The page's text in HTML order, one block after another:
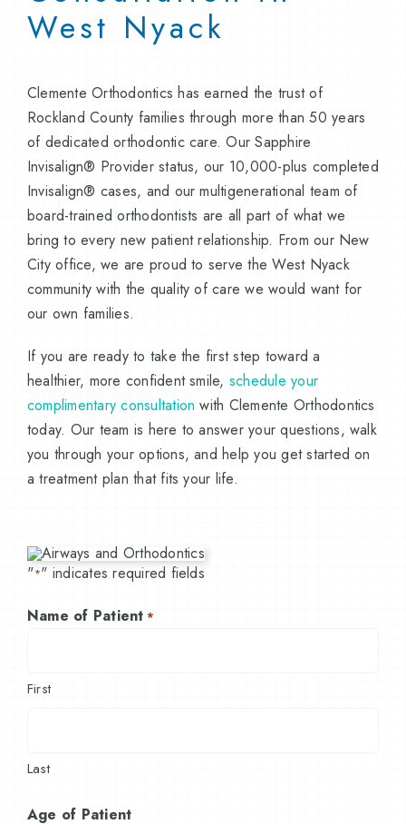
West Nyack
Clemente Orthodontics has earned the trust of
Rockland County families through more than 50 years
of dedicated orthodontic care. Our Sapphire
Invisalign® Provider status, our 10,000-plus completed
Invisalign® cases, and our multigenerational team of
board-trained orthodontists are all part of what we
bring to every new patient relationship. From our New
City office, we are proud to serve the West Nyack
community with the quality of care we would want for
our own families.
If you are ready to take the first step toward a
healthier, more confident smile, schedule your
complimentary consultation with Clemente Orthodontics
today. Our team is here to answer your questions, walk
you through your options, and help you get started on
a treatment plan that fits your life.
"*" indicates required fields
Name of Patient *
First
Last
Age of Patient